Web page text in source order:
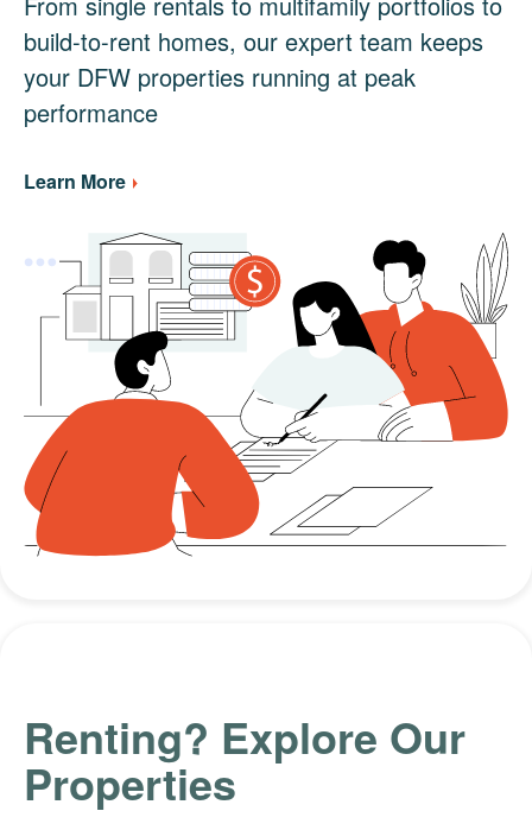
build-to-rent homes, our expert team keeps
your DFW properties running at peak
performance
Learn More
Renting? Explore Our
Properties